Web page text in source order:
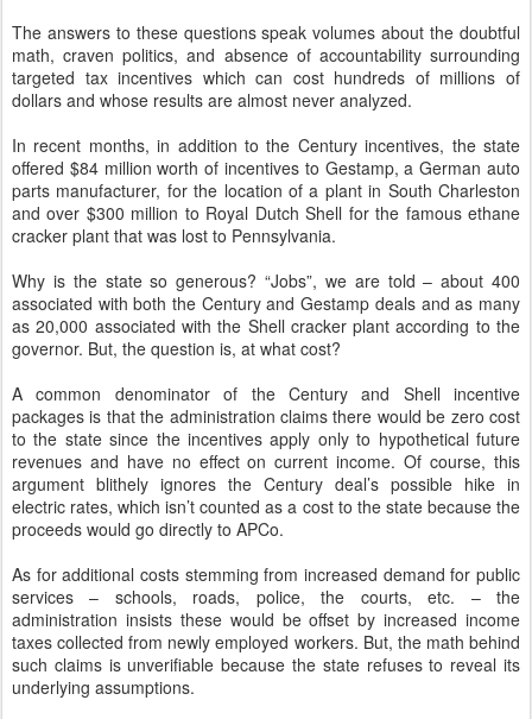
The answers to these questions speak volumes about the doubtful
math, craven politics, and absence of accountability surrounding
targeted tax incentives which can cost hundreds of millions of
dollars and whose results are almost never analyzed.
In recent months, in addition to the Century incentives, the state
offered $84 million worth of incentives to Gestamp, a German auto
parts manufacturer, for the location of a plant in South Charleston
and over $300 million to Royal Dutch Shell for the famous ethane
cracker plant that was lost to Pennsylvania.
Why is the state so generous? “Jobs”, we are told – about 400
associated with both the Century and Gestamp deals and as many
as 20,000 associated with the Shell cracker plant according to the
governor. But, the question is, at what cost?
A common denominator of the Century and Shell incentive
packages is that the administration claims there would be zero cost
to the state since the incentives apply only to hypothetical future
revenues and have no effect on current income. Of course, this
argument blithely ignores the Century deal’s possible hike in
electric rates, which isn’t counted as a cost to the state because the
proceeds would go directly to APCo.
As for additional costs stemming from increased demand for public
services – schools, roads, police, the courts, etc. – the
administration insists these would be offset by increased income
taxes collected from newly employed workers. But, the math behind
such claims is unverifiable because the state refuses to reveal its
underlying assumptions.